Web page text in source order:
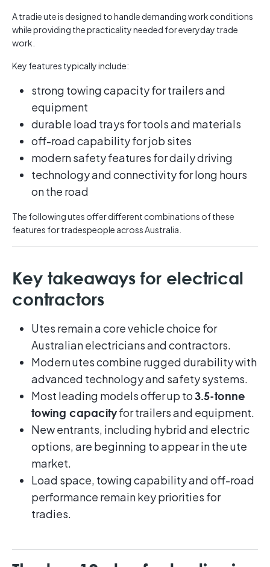
A tradie ute is designed to handle demanding work conditions
while providing the practicality needed for everyday trade
work.
Key features typically include:
strong towing capacity for trailers and
equipment
durable load trays for tools and materials
off-road capability for job sites
modern safety features for daily driving
technology and connectivity for long hours
on the road
The following utes offer different combinations of these
features for tradespeople across Australia.
Key takeaways for electrical
contractors
Utes remain a core vehicle choice for
Australian electricians and contractors.
Modern utes combine rugged durability with
advanced technology and safety systems.
Most leading models offer up to3.5-tonne
towing capacityfor trailers and equipment.
New entrants, including hybrid and electric
options, are beginning to appear in the ute
market.
Load space, towing capability and off-road
performance remain key priorities for
tradies.